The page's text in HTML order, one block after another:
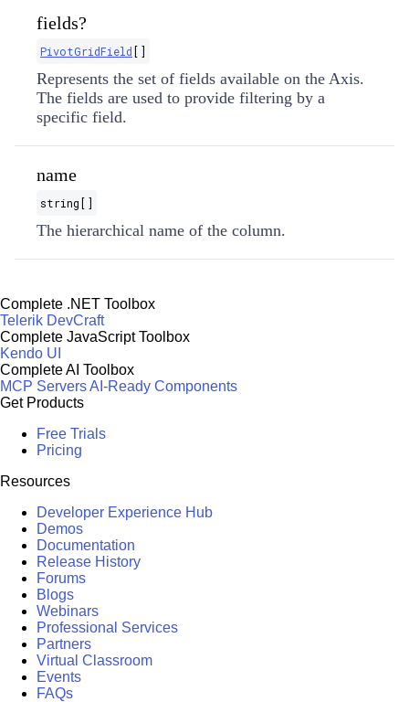
fields?
PivotGridField []
Represents the set of fields available on the Axis.
The fields are used to provide filtering by a
specific field.
name
string[]
The hierarchical name of the column.
Complete .NET Toolbox
Telerik DevCraft
Complete JavaScript Toolbox
Kendo UI
Complete AI Toolbox
MCP ServersAI-Ready Components
Get Products
Free Trials
Pricing
Resources
Developer Experience Hub
Demos
Documentation
Release History
Forums
Blogs
Webinars
Professional Services
Partners
Virtual Classroom
Events
FAQs